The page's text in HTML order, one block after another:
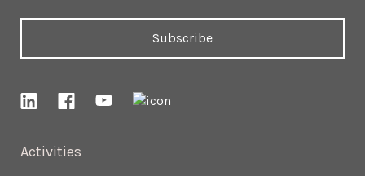
Activities
Subscribe